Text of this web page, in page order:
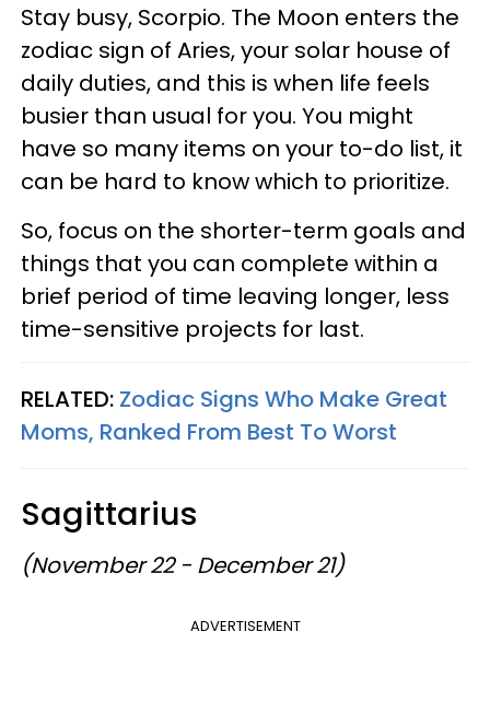
Stay busy, Scorpio. The Moon enters the
zodiac sign of Aries, your solar house of
daily duties, and this is when life feels
busier than usual for you. You might
have so many items on your to-do list, it
can be hard to know which to prioritize.
So, focus on the shorter-term goals and
things that you can complete within a
brief period of time leaving longer, less
time-sensitive projects for last.
RELATED: Zodiac Signs Who Make Great
Moms, Ranked From Best To Worst
Sagittarius
(November 22 - December 21)
ADVERTISEMENT